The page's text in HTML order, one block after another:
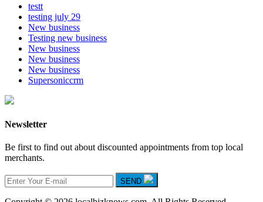
testt
testing july 29
New business
Testing new business
New business
New business
New business
Supersoniccrm
Newsletter
Be first to find out about discounted appointments from top local
merchants.
SEND